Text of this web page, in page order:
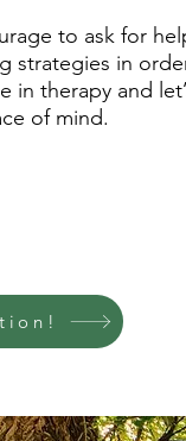
to ask for
strategies in
in therapy and
of mind.